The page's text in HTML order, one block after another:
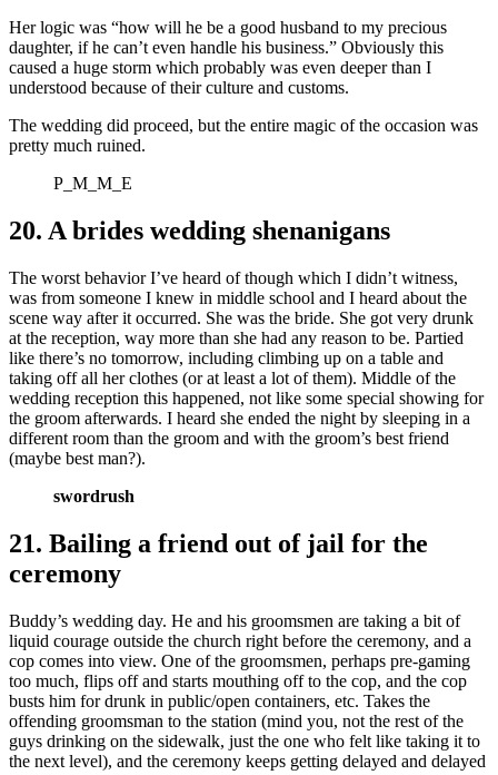
Her logic was “how will he be a good husband to my precious
daughter, if he can’t even handle his business.” Obviously this
caused a huge storm which probably was even deeper than I
understood because of their culture and customs.
The wedding did proceed, but the entire magic of the occasion was
pretty much ruined.
P_M_M_E
20. A brides wedding shenanigans
The worst behavior I’ve heard of though which I didn’t witness,
was from someone I knew in middle school and I heard about the
scene way after it occurred. She was the bride. She got very drunk
at the reception, way more than she had any reason to be. Partied
like there’s no tomorrow, including climbing up on a table and
taking off all her clothes (or at least a lot of them). Middle of the
wedding reception this happened, not like some special showing for
the groom afterwards. I heard she ended the night by sleeping in a
different room than the groom and with the groom’s best friend
(maybe best man?).
swordrush
21. Bailing a friend out of jail for the
ceremony
Buddy’s wedding day. He and his groomsmen are taking a bit of
liquid courage outside the church right before the ceremony, and a
cop comes into view. One of the groomsmen, perhaps pre-gaming
too much, flips off and starts mouthing off to the cop, and the cop
busts him for drunk in public/open containers, etc. Takes the
offending groomsman to the station (mind you, not the rest of the
guys drinking on the sidewalk, just the one who felt like taking it to
the next level), and the ceremony keeps getting delayed and delayed